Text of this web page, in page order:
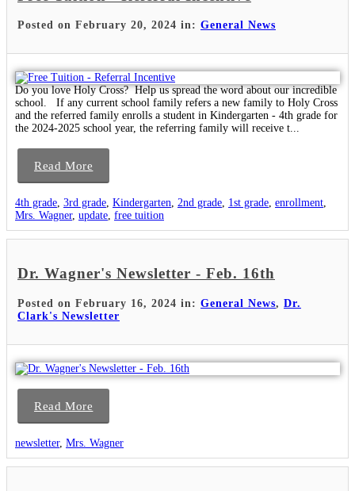
Posted on February 20, 2024 in: General News
Do you love Holy Cross? Help us spread the word about our incredible
school. If any current school family refers a new family to Holy Cross
and the referred family enrolls a student in Kindergarten - 4th grade for
the 2024-2025 school year, the referring family will receive t...
Read More
4th grade, 3rd grade, Kindergarten, 2nd grade, 1st grade, enrollment,
Mrs. Wagner, update, free tuition
Dr. Wagner's Newsletter - Feb. 16th
Posted on February 16, 2024 in: General News, Dr.
Clark's Newsletter
Read More
newsletter, Mrs. Wagner